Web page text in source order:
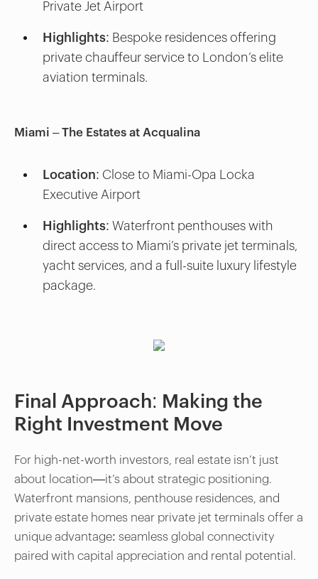
Private Jet Airport
Highlights: Bespoke residences offering
private chauffeur service to London’s elite
aviation terminals.
Miami – The Estates at Acqualina
Location: Close to Miami-Opa Locka
Executive Airport
Highlights: Waterfront penthouses with
direct access to Miami’s private jet terminals,
yacht services, and a full-suite luxury lifestyle
package.
Final Approach: Making the
Right Investment Move
For high-net-worth investors, real estate isn’t just
about location—it’s about strategic positioning.
Waterfront mansions, penthouse residences, and
private estate homes near private jet terminals offer a
unique advantage: seamless global connectivity
paired with capital appreciation and rental potential.